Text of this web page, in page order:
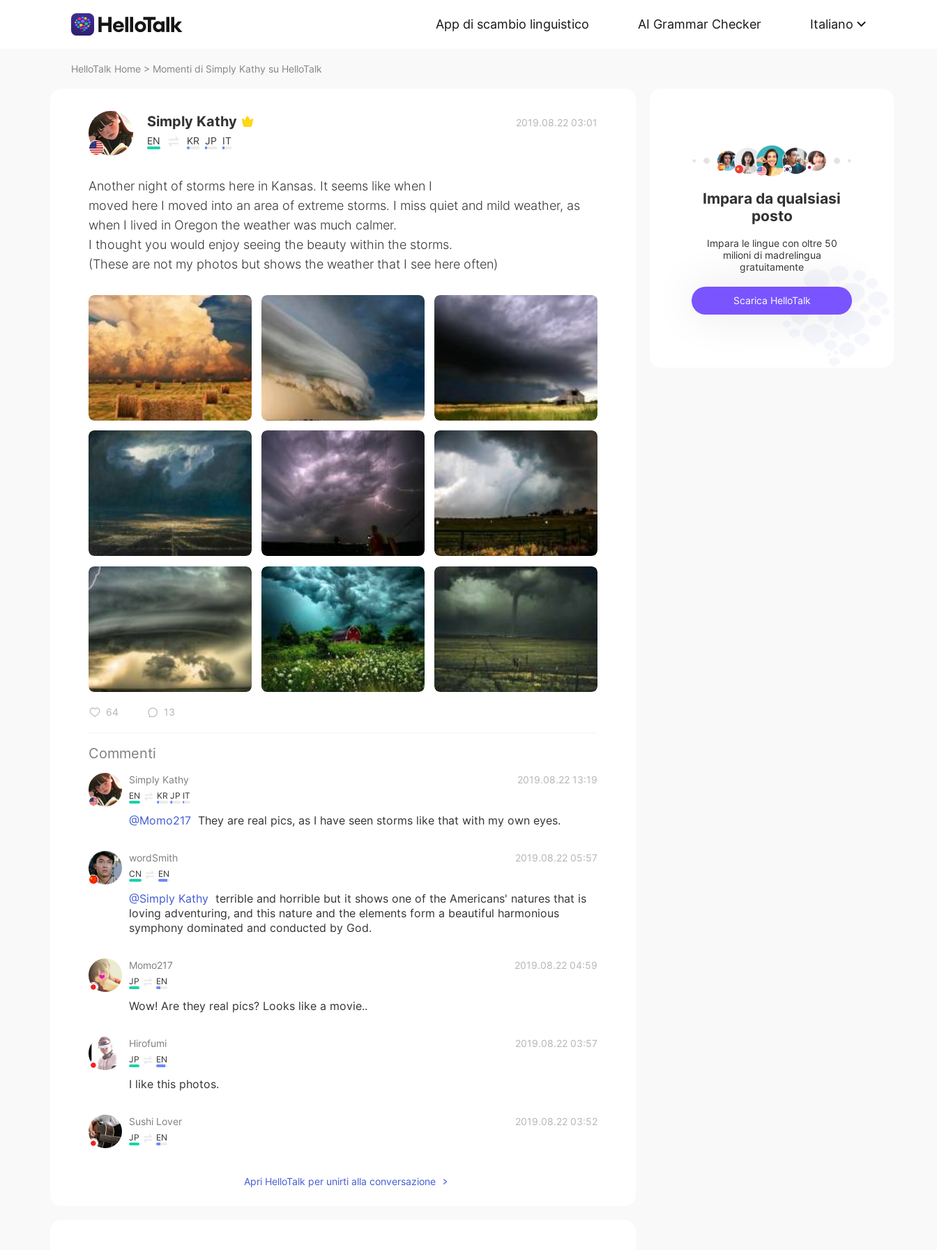
App di scambio linguistico AI Grammar Checker Italiano
HelloTalk Home > Momenti di Simply Kathy su HelloTalk
Simply Kathy
EN KR JP IT
2019.08.22 03:01
Another night of storms here in Kansas. It seems like when I
moved here I moved into an area of extreme storms. I miss quiet and mild weather, as
when I lived in Oregon the weather was much calmer.
I thought you would enjoy seeing the beauty within the storms.
(These are not my photos but shows the weather that I see here often)
64 13
Commenti
Simply Kathy 2019.08.22 13:19
EN KR JP IT
@Momo217 They are real pics, as I have seen storms like that with my own eyes.
wordSmith 2019.08.22 05:57
CN EN
@Simply Kathy terrible and horrible but it shows one of the Americans' natures that is
loving adventuring, and this nature and the elements form a beautiful harmonious
symphony dominated and conducted by God.
Momo217 2019.08.22 04:59
JP EN
Wow! Are they real pics? Looks like a movie..
Hirofumi 2019.08.22 03:57
JP EN
I like this photos.
Sushi Lover 2019.08.22 03:52
JP EN
Apri HelloTalk per unirti alla conversazione
Impara da qualsiasi
posto
Impara le lingue con oltre 50
milioni di madrelingua
gratuitamente
Scarica HelloTalk